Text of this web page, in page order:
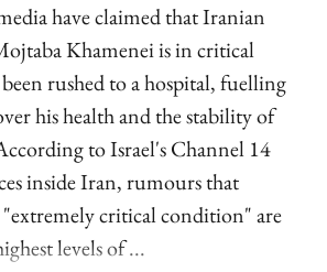
have claimed that Iranian
Khamenei is in critical
rushed to a hospital, fuelling
his health and the stability of
to Israel's Channel 14
inside Iran, rumours that
critical condition" are
levels of ...